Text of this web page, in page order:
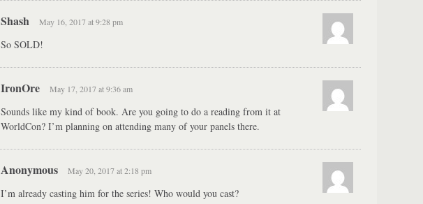
Shash May 16, 2017 at 9:28 pm
So SOLD!
IronOre May 17, 2017 at 9:36 am
Sounds like my kind of book. Are you going to do a reading from it at
WorldCon? I’m planning on attending many of your panels there.
Anonymous May 20, 2017 at 2:18 pm
I’m already casting him for the series! Who would you cast?